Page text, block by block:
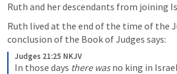
Ruth and her descendants from joining
Ruth lived at the end of the time of the
conclusion of the Book of Judges says:
Judges 21:25 NKJV
In those days there was no king in